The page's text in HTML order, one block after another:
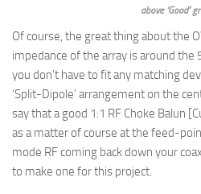
above ‘Good’
Of course, the great thing about the
impedance of the array is around the
you don’t have to fit any matching
‘Split-Dipole’ arrangement on the
say that a good 1:1 RF Choke Balun
as a matter of course at the feed-
mode RF coming back down your
to make one for this project.